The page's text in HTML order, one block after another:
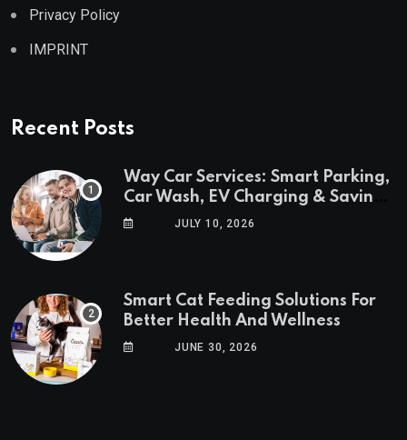
Privacy Policy
IMPRINT
Recent Posts
Way Car Services: Smart Parking,
Car Wash, EV Charging & Savings
in One AppJULY 10, 2026
Smart Cat Feeding Solutions For
Better Health And Wellness
JUNE 30, 2026